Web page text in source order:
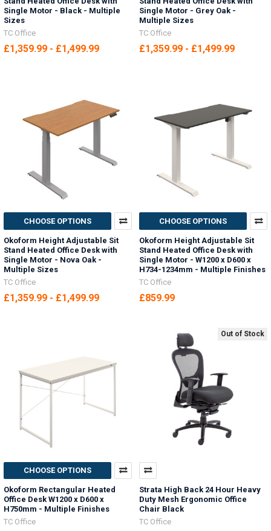
Single Motor - Black - Multiple
Sizes
TC Office
£1,359.99 - £1,499.99
Single Motor - Grey Oak -
Multiple Sizes
TC Office
£1,359.99 - £1,499.99
CHOOSE OPTIONS
Okoform Height Adjustable Sit
Stand Heated Office Desk with
Single Motor - Nova Oak -
Multiple Sizes
TC Office
£1,359.99 - £1,499.99
CHOOSE OPTIONS
Okoform Height Adjustable Sit
Stand Heated Office Desk with
Single Motor - W1200 x D600 x
H734-1234mm - Multiple Finishes
TC Office
£859.99
CHOOSE OPTIONS
Okoform Rectangular Heated
Office Desk W1200 x D600 x
H750mm - Multiple Finishes
TC Office
Out of Stock
Strata High Back 24 Hour Heavy
Duty Mesh Ergonomic Office
Chair Black
TC Office